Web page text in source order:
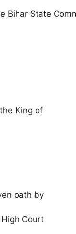
Bihar State
King of
oath by
Court